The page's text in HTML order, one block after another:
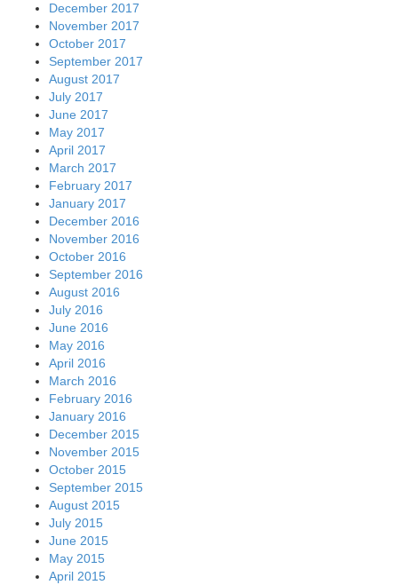
December 2017
November 2017
October 2017
September 2017
August 2017
July 2017
June 2017
May 2017
April 2017
March 2017
February 2017
January 2017
December 2016
November 2016
October 2016
September 2016
August 2016
July 2016
June 2016
May 2016
April 2016
March 2016
February 2016
January 2016
December 2015
November 2015
October 2015
September 2015
August 2015
July 2015
June 2015
May 2015
April 2015